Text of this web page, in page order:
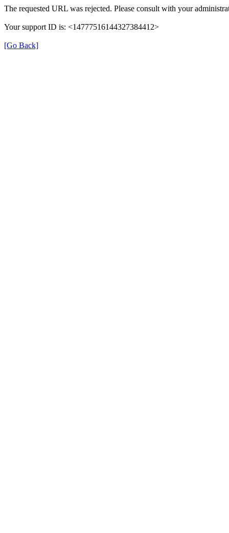
The requested URL was rejected. Please consult with your
Your support ID is: <14777516144327384412>
[Go Back]